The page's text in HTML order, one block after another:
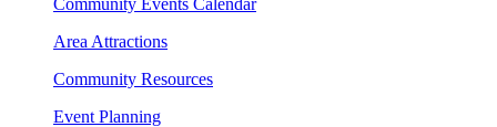
Area Attractions
Community Resources
Event Planning